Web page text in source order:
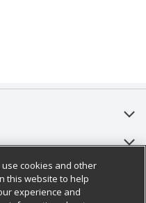
cookies and other
this website to help
experience and